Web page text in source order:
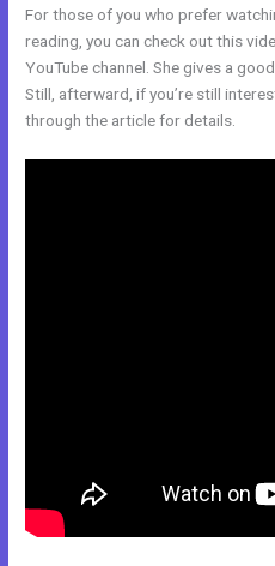
For those of you who prefer
reading, you can check out this
YouTube channel. She gives a
Still, afterward, if you’re still
through the article for details.